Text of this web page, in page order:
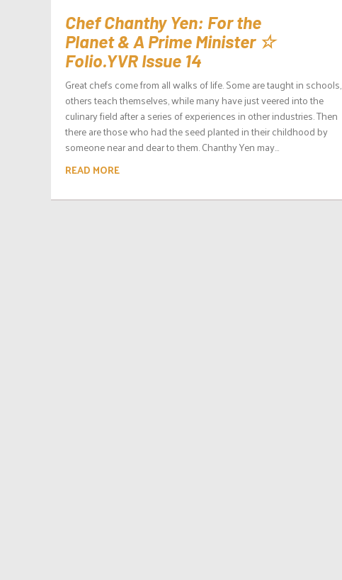
Chef Chanthy Yen: For the
Planet & A Prime Minister ☆
Folio.YVR Issue 14
Great chefs come from all walks of life. Some are taught in schools,
others teach themselves, while many have just veered into the
culinary field after a series of experiences in other industries. Then
there are those who had the seed planted in their childhood by
someone near and dear to them. Chanthy Yen may...
READ MORE